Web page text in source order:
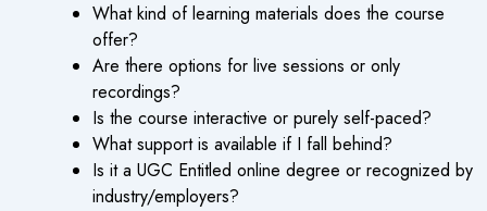
What kind of learning materials does the course
offer?
Are there options for live sessions or only
recordings?
Is the course interactive or purely self-paced?
What support is available if I fall behind?
Is it aUGC Entitled online degree or recognized by
industry/employers?